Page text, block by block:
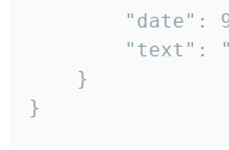
}